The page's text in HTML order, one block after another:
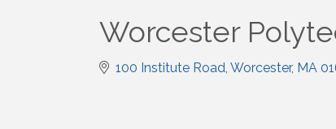
Worcester
100 Institute Road Worcester MA